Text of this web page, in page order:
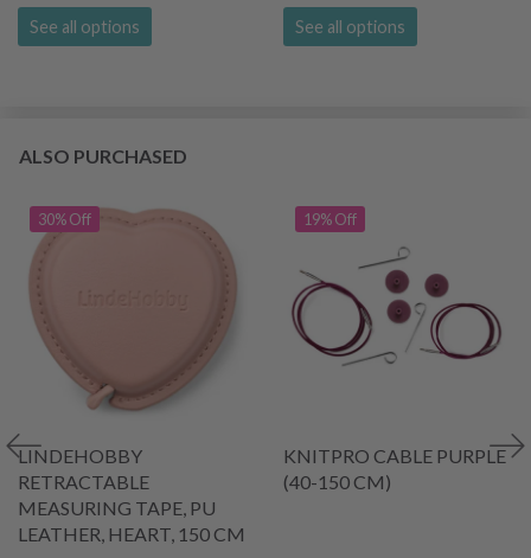
See all options See all options
ALSO PURCHASED
30% Off
LINDEHOBBY
RETRACTABLE
MEASURING TAPE, PU
LEATHER, HEART, 150 CM
19% Off
KNITPRO CABLE PURPLE
(40-150 CM)